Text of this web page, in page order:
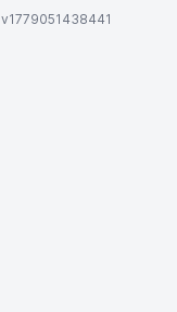
v1779051438441